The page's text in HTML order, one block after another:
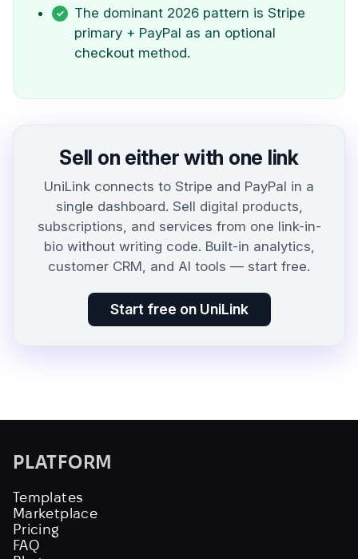
The dominant 2026 pattern is Stripe
primary + PayPal as an optional
checkout method.
Sell on either with one link
UniLink connects to Stripe and PayPal in a
single dashboard. Sell digital products,
subscriptions, and services from one link-in-
bio without writing code. Built-in analytics,
customer CRM, and AI tools — start free.
Start free on UniLink
PLATFORM
Templates
Marketplace
Pricing
FAQ